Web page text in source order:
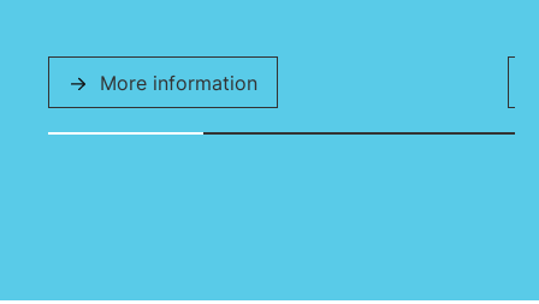
More information